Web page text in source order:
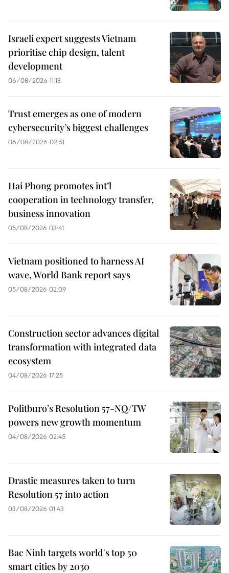
Israeli expert suggests Vietnam
prioritise chip design, talent
development
06/08/2026 11:18
Trust emerges as one of modern
cybersecurity’s biggest challenges
06/08/2026 02:51
Hai Phong promotes int’l
cooperation in technology transfer,
business innovation
05/08/2026 03:41
Vietnam positioned to harness AI
wave, World Bank report says
05/08/2026 02:09
Construction sector advances digital
transformation with integrated data
ecosystem
04/08/2026 17:25
Politburo’s Resolution 57-NQ/TW
powers new growth momentum
04/08/2026 02:45
Drastic measures taken to turn
Resolution 57 into action
03/08/2026 01:43
Bac Ninh targets world's top 50
smart cities by 2030